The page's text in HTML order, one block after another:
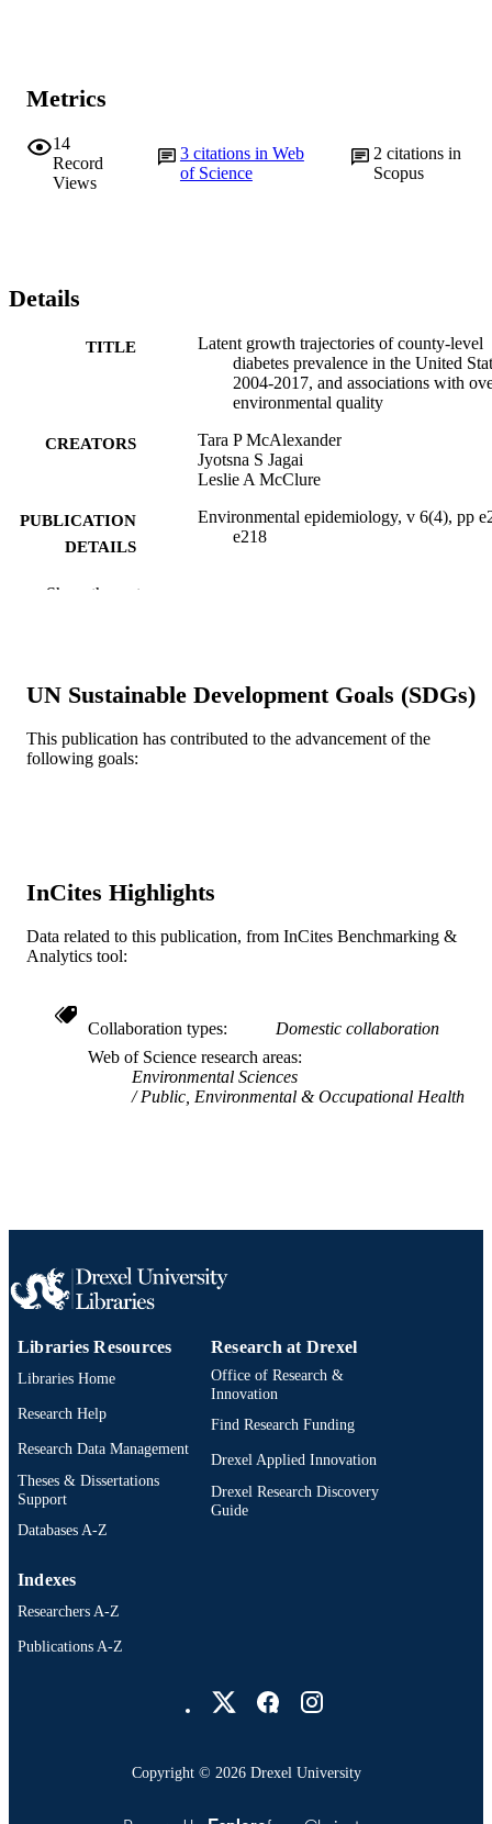
Metrics
14
Record
Views
3 citations in Web
of Science
2citations in
Scopus
Details
TITLE
Latent growth trajectories of county-level
diabetes prevalence in the United
2004-2017, and associations with
environmental quality
CREATORS
Tara P McAlexander
Jyotsna S Jagai
Leslie A McClure
PUBLICATION
DETAILS
Environmental epidemiology, v 6(4), pp
e218
PUBLISHER
LANGUAGE English
ACADEMIC
Epidemiology and Biostatistics
SCOPUS ID 2-s2.0-85134389078
OTHER
IDENTIFIER
991019169686404721
Show the rest
UN Sustainable Development Goals (SDGs)
This publication has contributed to the advancement of the
following goals:
InCites Highlights
Data related to this publication, from InCites Benchmarking &
Analytics tool:
Collaboration types
Domestic collaboration
Web of Science research areas
Environmental Sciences
Public, Environmental & Occupational Health
Libraries Resources
Libraries Home
Research Help
Research Data Management
Theses & Dissertations
Support
Databases A-Z
Research at Drexel
Office of Research &
Innovation
Find Research Funding
Drexel Applied Innovation
Drexel Research Discovery
Guide
Indexes
Researchers A-Z
Publications A-Z
Copyright © 2026 Drexel University